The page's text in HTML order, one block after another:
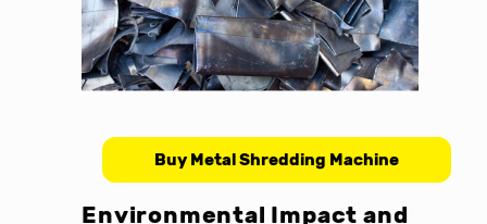
Buy Metal Shredding Machine
Environmental Impact and